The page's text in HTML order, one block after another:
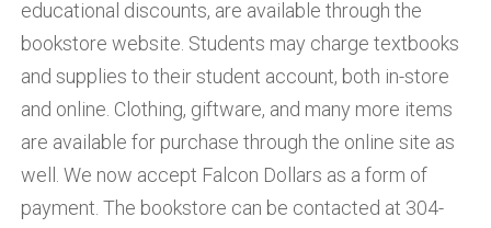
educational discounts, are available through the
bookstore website. Students may charge textbooks
and supplies to their student account, both in-store
and online. Clothing, giftware, and many more items
are available for purchase through the online site as
well. We now accept Falcon Dollars as a form of
payment. The bookstore can be contacted at 304-